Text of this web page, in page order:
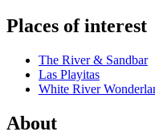
Places of interest
The River & Sandbar
Las Playitas
White River
About